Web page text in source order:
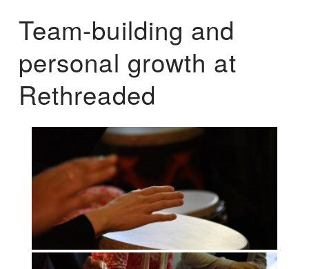
Team-building and
personal growth at
Rethreaded